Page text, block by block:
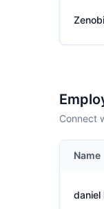
Connect
Name
daniel